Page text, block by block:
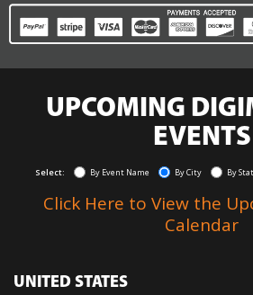
UPCOMING
EVENTS
Select: By Event Name By City By
Click Here to View the
Calendar
UNITED STATES